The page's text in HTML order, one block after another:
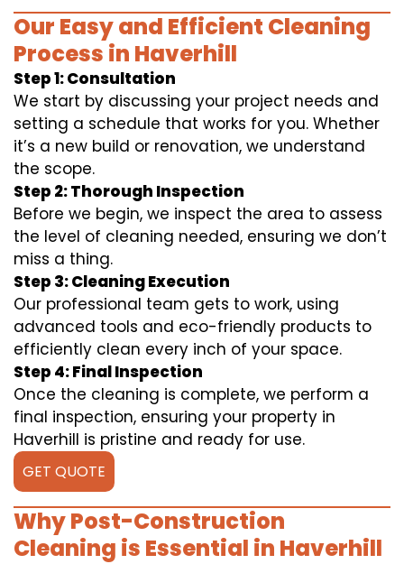
Our Easy and Efficient Cleaning
Process in Haverhill
Step 1: Consultation
We start by discussing your project needs and
setting a schedule that works for you. Whether
it’s a new build or renovation, we understand
the scope.
Step 2: Thorough Inspection
Before we begin, we inspect the area to assess
the level of cleaning needed, ensuring we don’t
miss a thing.
Step 3: Cleaning Execution
Our professional team gets to work, using
advanced tools and eco-friendly products to
efficiently clean every inch of your space.
Step 4: Final Inspection
Once the cleaning is complete, we perform a
final inspection, ensuring your property in
Haverhill is pristine and ready for use.
GET QUOTE
Why Post-Construction
Cleaning is Essential in Haverhill